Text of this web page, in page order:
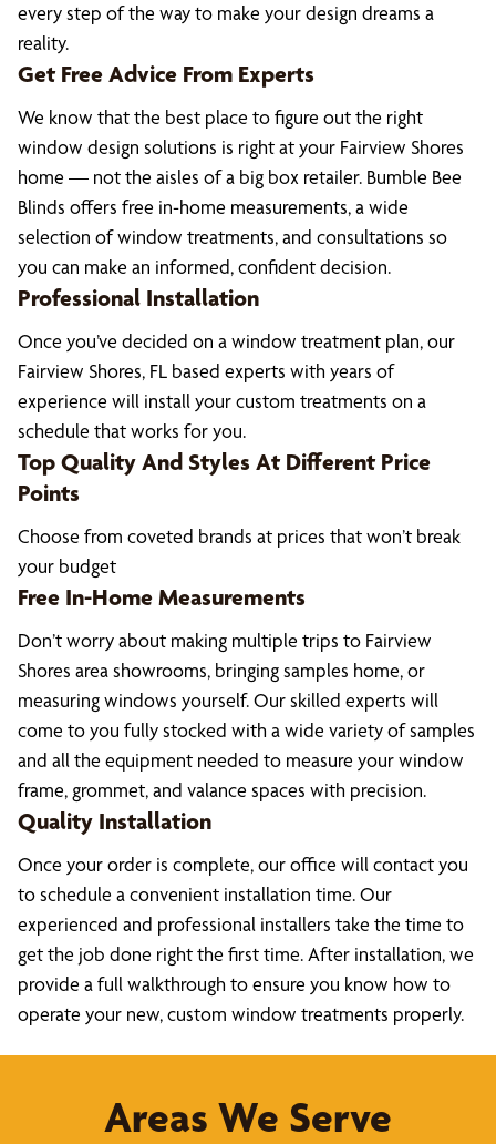
every step of the way to make your design dreams a
reality.
Get Free Advice From Experts
We know that the best place to figure out the right
window design solutions is right at your Fairview Shores
home — not the aisles of a big box retailer. Bumble Bee
Blinds offers free in-home measurements, a wide
selection of window treatments, and consultations so
you can make an informed, confident decision.
Professional Installation
Once you’ve decided on a window treatment plan, our
Fairview Shores, FL based experts with years of
experience will install your custom treatments on a
schedule that works for you.
Top Quality And Styles At Different Price
Points
Choose from coveted brands at prices that won’t break
your budget
Free In-Home Measurements
Don’t worry about making multiple trips to Fairview
Shores area showrooms, bringing samples home, or
measuring windows yourself. Our skilled experts will
come to you fully stocked with a wide variety of samples
and all the equipment needed to measure your window
frame, grommet, and valance spaces with precision.
Quality Installation
Once your order is complete, our office will contact you
to schedule a convenient installation time. Our
experienced and professional installers take the time to
get the job done right the first time. After installation, we
provide a full walkthrough to ensure you know how to
operate your new, custom window treatments properly.
Areas We Serve